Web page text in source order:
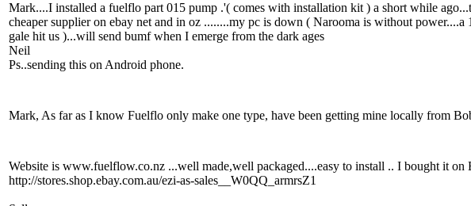
Mark....I installed a fuelflo part 015 pump .'( comes with installation kit ) a short while
cheaper supplier on ebay net and in oz ........my pc is down ( Narooma is without power....a
gale hit us )...will send bumf when I emerge from the dark ages
Neil
Ps..sending this on Android phone.
Mark, As far as I know Fuelflo only make one type, have been getting mine locally from
Website is www.fuelflow.co.nz ...well made,well packaged....easy to install .. I bought it on
http://stores.shop.ebay.com.au/ezi-as-sales__W0QQ_armrsZ1